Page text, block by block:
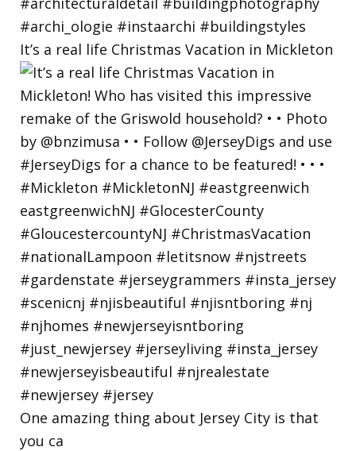
It’s a real life Christmas Vacation in Mickleton
One amazing thing about Jersey City is that
you ca